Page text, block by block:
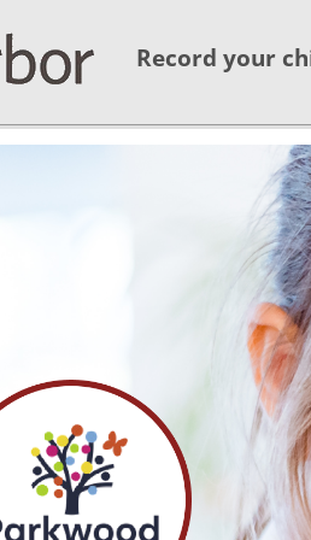
Record your